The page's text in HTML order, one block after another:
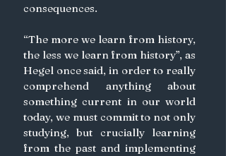
consequences.
“The more we learn from history,
the less we learn from history”, as
Hegel once said, in order to really
comprehend anything about
something current in our world
today, we must commit to not only
studying, but crucially learning
from the past and implementing